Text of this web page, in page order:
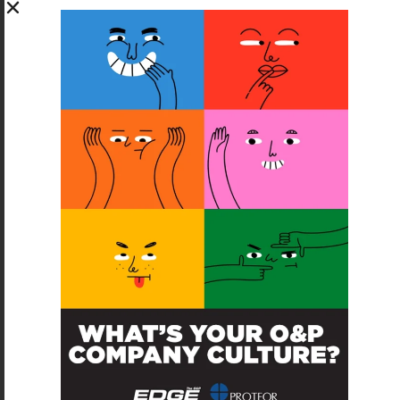
SUBSCRIBE